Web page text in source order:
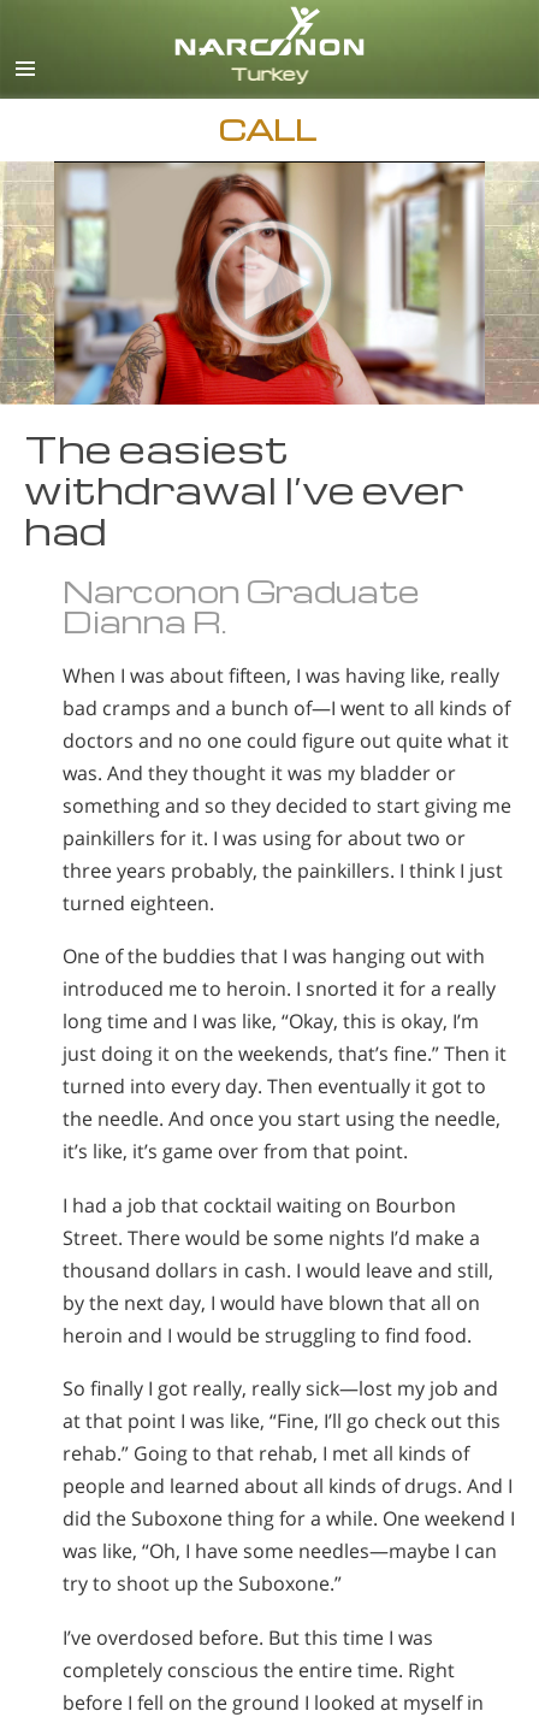
Turkish
CALL
The easiest
withdrawal I’ve ever
had
Narconon Graduate
Dianna R.
When I was about fifteen, I was having like, really
bad cramps and a bunch of—I went to all kinds of
doctors and no one could figure out quite what it
was. And they thought it was my bladder or
something and so they decided to start giving me
painkillers for it. I was using for about two or
three years probably, the painkillers. I think I just
turned eighteen.
One of the buddies that I was hanging out with
introduced me to heroin. I snorted it for a really
long time and I was like, “Okay, this is okay, I’m
just doing it on the weekends, that’s fine.” Then it
turned into every day. Then eventually it got to
the needle. And once you start using the needle,
it’s like, it’s game over from that point.
I had a job that cocktail waiting on Bourbon
Street. There would be some nights I’d make a
thousand dollars in cash. I would leave and still,
by the next day, I would have blown that all on
heroin and I would be struggling to find food.
So finally I got really, really sick—lost my job and
at that point I was like, “Fine, I’ll go check out this
rehab.” Going to that rehab, I met all kinds of
people and learned about all kinds of drugs. And I
did the Suboxone thing for a while. One weekend I
was like, “Oh, I have some needles—maybe I can
try to shoot up the Suboxone.”
I’ve overdosed before. But this time I was
completely conscious the entire time. Right
before I fell on the ground I looked at myself in